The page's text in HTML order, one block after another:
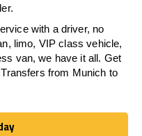
with a driver, no
limo, VIP class vehicle,
van, we have it all. Get
from Munich to